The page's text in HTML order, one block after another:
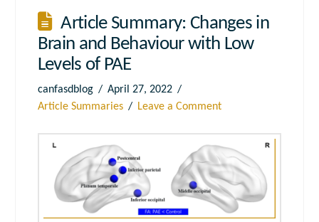
Article Summary: Changes in
Brain and Behaviour with Low
Levels of PAE
canfasdblog
April 27, 2022
Article Summaries
Leave a Comment